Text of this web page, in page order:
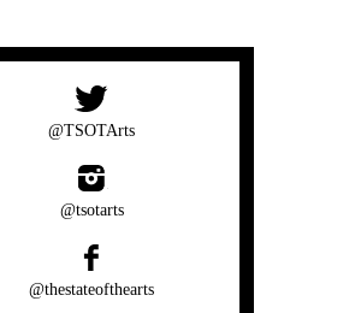
@TSOTArts
@tsotarts
@thestateofthearts